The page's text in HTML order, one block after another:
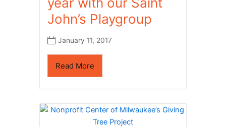
John’s Playgroup
January 11, 2017
Read More